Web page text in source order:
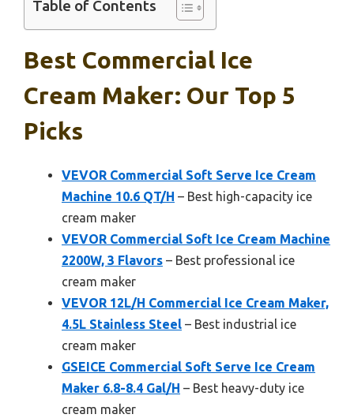
Table of Contents
Best Commercial Ice
Cream Maker: Our Top 5
Picks
VEVOR Commercial Soft Serve Ice Cream
Machine 10.6 QT/H – Best high-capacity ice
cream maker
VEVOR Commercial Soft Ice Cream Machine
2200W, 3 Flavors – Best professional ice
cream maker
VEVOR 12L/H Commercial Ice Cream Maker,
4.5L Stainless Steel – Best industrial ice
cream maker
GSEICE Commercial Soft Serve Ice Cream
Maker 6.8-8.4 Gal/H – Best heavy-duty ice
cream maker